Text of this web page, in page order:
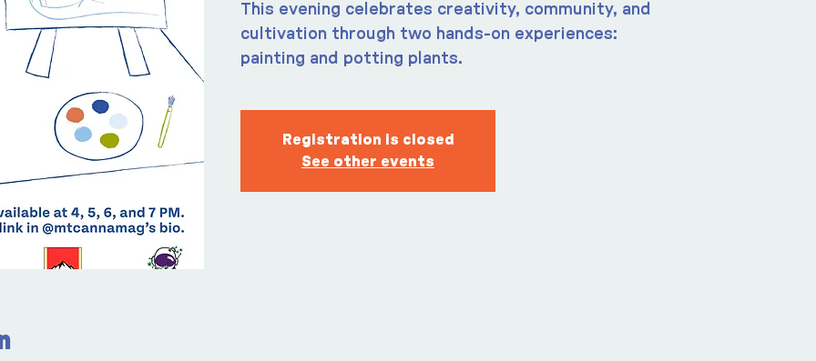
This evening celebrates creativity, community, and
cultivation through two hands-on experiences:
painting and potting plants.
Registration is closed
See other events